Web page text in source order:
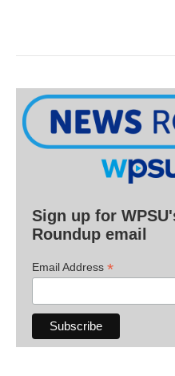
Sign up for
Roundup email
Email Address *